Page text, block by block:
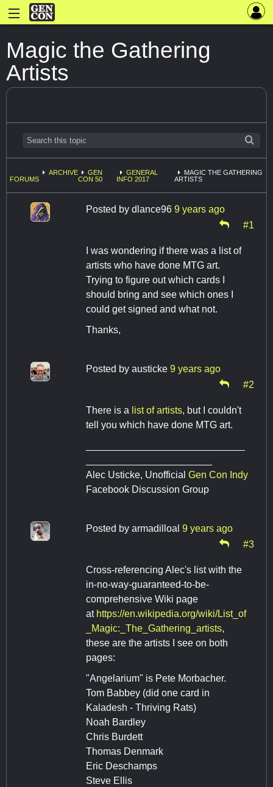
Magic the Gathering
Artists
FORUMS
ARCHIVE
GEN
CON 50
GENERAL
INFO 2017
MAGIC THE GATHERING
ARTISTS
Posted by dlance96 9 years ago
#1
I was wondering if there was a list of
artists who have done MTG art.
Trying to figure out which cards I
should bring and see which ones I
could get signed and what not.
Thanks,
Posted by austicke 9 years ago
#2
There is a list of artists, but I couldn't
tell you which have done MTG art.
Alec Usticke, Unofficial Gen Con Indy
Facebook Discussion Group
Posted by armadilloal 9 years ago
#3
Cross-referencing Alec's list with the
in-no-way-guaranteed-to-be-
comprehensive Wiki page
at https://en.wikipedia.org/wiki/List_of
_Magic:_The_Gathering_artists,
these are the artists I see on both
pages:
"Angelarium" is Pete Morbacher.
Tom Babbey (did one card in
Kaladesh - Thriving Rats)
Noah Bardley
Chris Burdett
Thomas Denmark
Eric Deschamps
Steve Ellis